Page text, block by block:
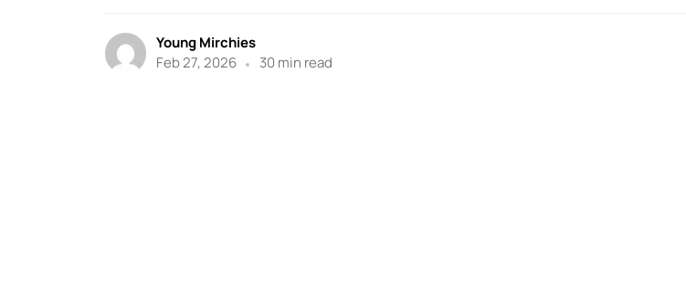
Young Mirchies
Feb 27, 2026
30 min read